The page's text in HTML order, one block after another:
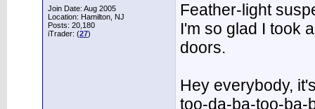
Join Date: Aug 2005
Location: Hamilton, NJ
Posts: 20,180
iTrader: (27)
Feather-light
I'm so glad I took
doors.
Hey everybody,
too-da-ba-too-ba-